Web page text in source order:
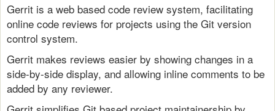
Gerrit is a web based code review system, facilitating
online code reviews for projects using the Git version
control system.
Gerrit makes reviews easier by showing changes in a
side-by-side display, and allowing inline comments to be
added by any reviewer.